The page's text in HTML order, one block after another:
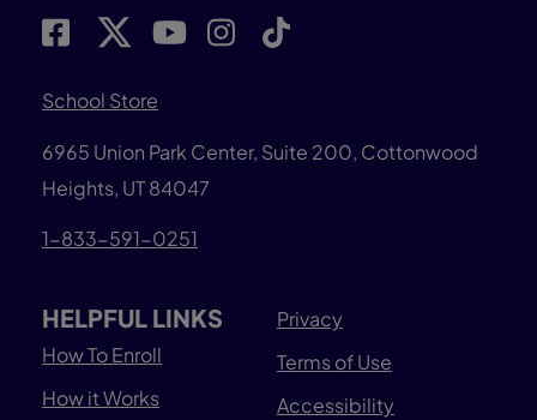
School Store
6965 Union Park Center, Suite 200, Cottonwood
Heights, UT 84047
1-833-591-0251
HELPFUL LINKS
How To Enroll
How it Works
Privacy
Terms of Use
Accessibility